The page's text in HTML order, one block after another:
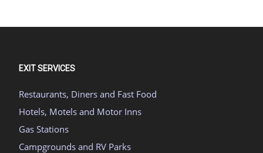
EXIT SERVICES
Restaurants, Diners and Fast Food
Hotels, Motels and Motor Inns
Gas Stations
Campgrounds and RV Parks